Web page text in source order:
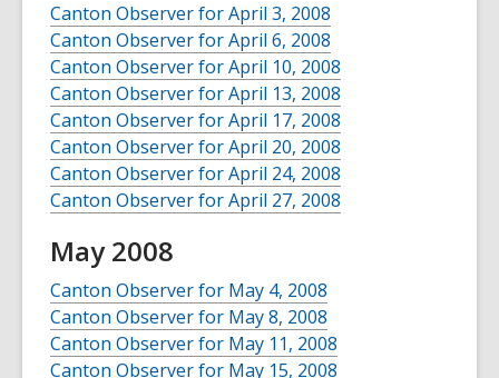
Canton Observer for April 3, 2008
Canton Observer for April 6, 2008
Canton Observer for April 10, 2008
Canton Observer for April 13, 2008
Canton Observer for April 17, 2008
Canton Observer for April 20, 2008
Canton Observer for April 24, 2008
Canton Observer for April 27, 2008
May 2008
Canton Observer for May 4, 2008
Canton Observer for May 8, 2008
Canton Observer for May 11, 2008
Canton Observer for May 15, 2008